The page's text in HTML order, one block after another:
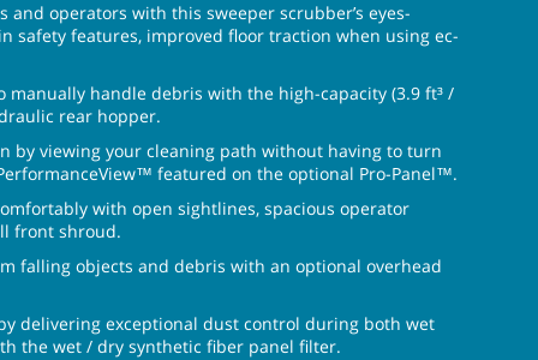
and operators with this sweeper scrubber’s eyes-
safety features, improved floor traction when using ec-
manually handle debris with the high-capacity (3.9 ft³ /
rear hopper.
by viewing your cleaning path without having to turn
featured on the optional Pro-Panel™.
with open sightlines, spacious operator
front shroud.
falling objects and debris with an optional overhead
delivering exceptional dust control during both wet
the wet / dry synthetic fiber panel filter.